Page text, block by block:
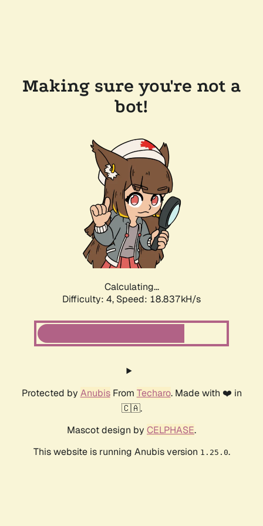
Making sure you're not a
bot!
Calculating...
Difficulty: 4, Speed: 18.837kH/s
Protected by AnubisFrom Techaro. Made with ❤️ in
🇨🇦.
Mascot design by CELPHASE.
This website is running Anubis version 1.25.0.